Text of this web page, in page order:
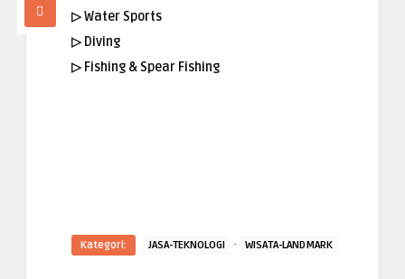
▷ Water Sports
▷ Diving
▷ Fishing & Spear Fishing
Kategori: JASA-TEKNOLOGI · WISATA-LANDMARK